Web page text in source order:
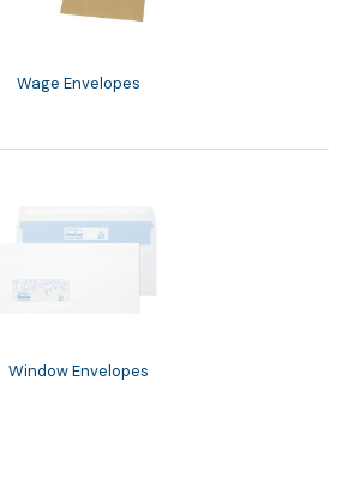
Wage Envelopes
Window Envelopes